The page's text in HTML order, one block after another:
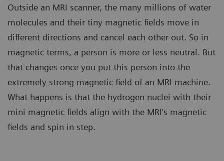
Outside an MRI scanner, the many millions of water
molecules and their tiny magnetic fields move in
different directions and cancel each other out. So in
magnetic terms, a person is more or less neutral. But
that changes once you put this person into the
extremely strong magnetic field of an MRI machine.
What happens is that the hydrogen nuclei with their
mini magnetic fields align with the MRI’s magnetic
fields and spin in step.